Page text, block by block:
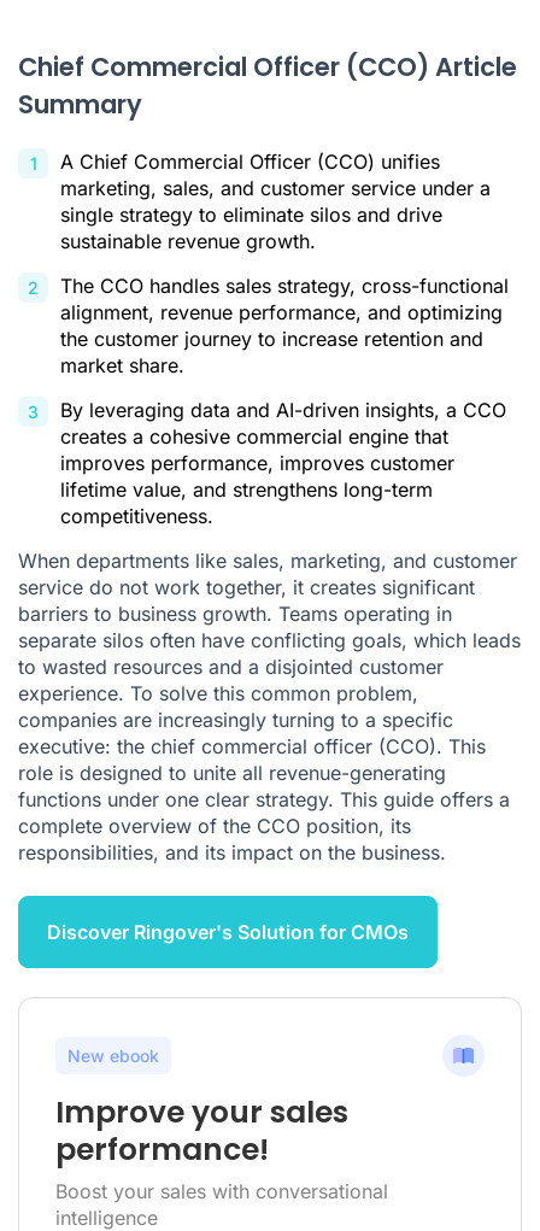
The Business Impact of a CCO
Citations
Chief Commercial Officer (CCO) Article
Summary
A Chief Commercial Officer (CCO) unifies
marketing, sales, and customer service under a
single strategy to eliminate silos and drive
sustainable revenue growth.
The CCO handles sales strategy, cross-functional
alignment, revenue performance, and optimizing
the customer journey to increase retention and
market share.
By leveraging data and AI-driven insights, a CCO
creates a cohesive commercial engine that
improves performance, improves customer
lifetime value, and strengthens long-term
competitiveness.
When departments like sales, marketing, and customer
service do not work together, it creates significant
barriers to business growth. Teams operating in
separate silos often have conflicting goals, which leads
to wasted resources and a disjointed customer
experience. To solve this common problem,
companies are increasingly turning to a specific
executive: the chief commercial officer (CCO). This
role is designed to unite all revenue-generating
functions under one clear strategy. This guide offers a
complete overview of the CCO position, its
responsibilities, and its impact on the business.
Discover Ringover's Solution for CMOs
New ebook
Improve your sales
performance!
Boost your sales with conversational
intelligence